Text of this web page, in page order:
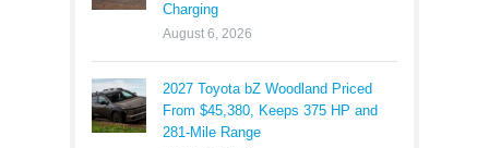
Charging
August 6, 2026
2027 Toyota bZ Woodland Priced
From $45,380, Keeps 375 HP and
281-Mile Range